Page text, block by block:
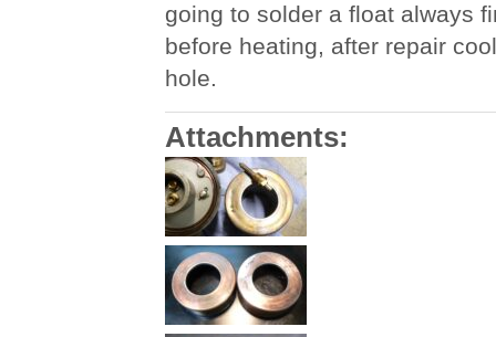
going to solder a float always
before heating, after repair
hole.
Attachments: